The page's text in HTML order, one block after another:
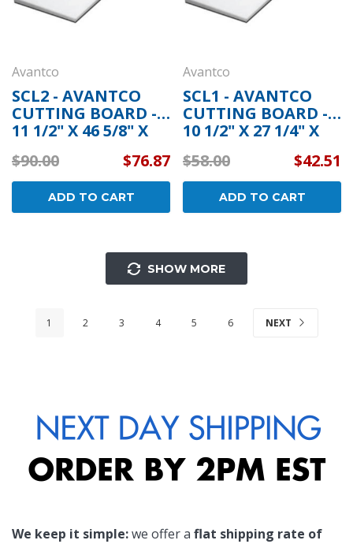
Avantco
SCL2 - AVANTCO
CUTTING BOARD -
11 1/2" X 46 5/8" X
$90.00 $76.87
ADD TO CART
Avantco
SCL1 - AVANTCO
CUTTING BOARD -
10 1/2" X 27 1/4" X
$58.00 $42.51
ADD TO CART
SHOW MORE
1 2 3 4 5 6 NEXT
We keep it simple:we offer a flat shipping rate of